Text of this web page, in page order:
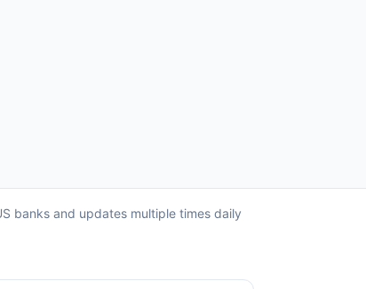
banks and updates multiple times daily